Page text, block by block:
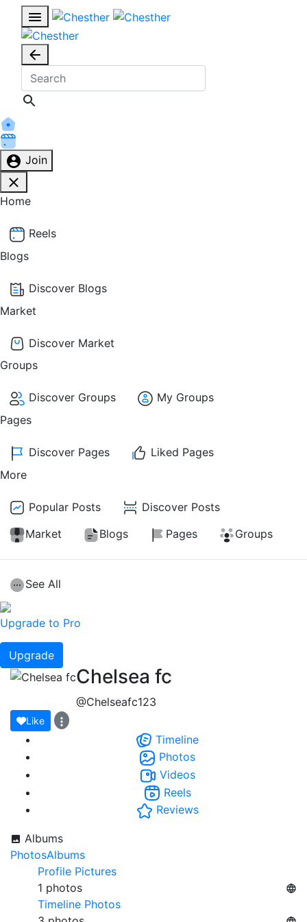
Join
Home
Reels
Blogs
Discover Blogs
Market
Discover Market
Groups
Discover Groups
My Groups
Pages
Discover Pages
Liked Pages
More
Popular Posts
Discover Posts
Market
Blogs Pages Groups
See All
Upgrade to Pro
Upgrade
Chelsea fc
@Chelseafc123
Like
Timeline
Photos
Videos
Reels
Reviews
Albums
PhotosAlbums
Profile Pictures
1 photos
Timeline Photos